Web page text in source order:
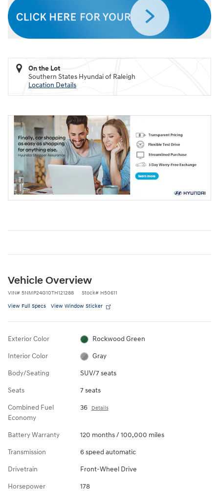
On the Lot
Southern States Hyundai of Raleigh
Location Details
Vehicle Overview
VIN# 5NMP24G10TH121288 Stock# H50611
View Full Specs View Window Sticker
Exterior Color Rockwood Green
Interior Color Gray
Body/Seating SUV/7 seats
Seats 7 seats
Combined Fuel
Economy
36 Details
Battery Warranty 120 months / 100,000 miles
Transmission 6 speed automatic
Drivetrain Front-Wheel Drive
Horsepower 178